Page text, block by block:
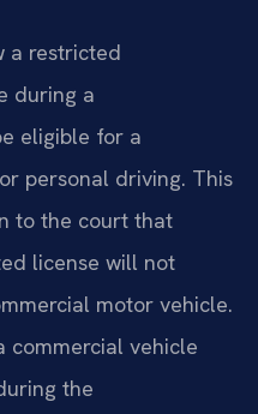
a restricted
during a
eligible for a
personal driving. This
to the court that
license will not
motor vehicle.
commercial vehicle
the